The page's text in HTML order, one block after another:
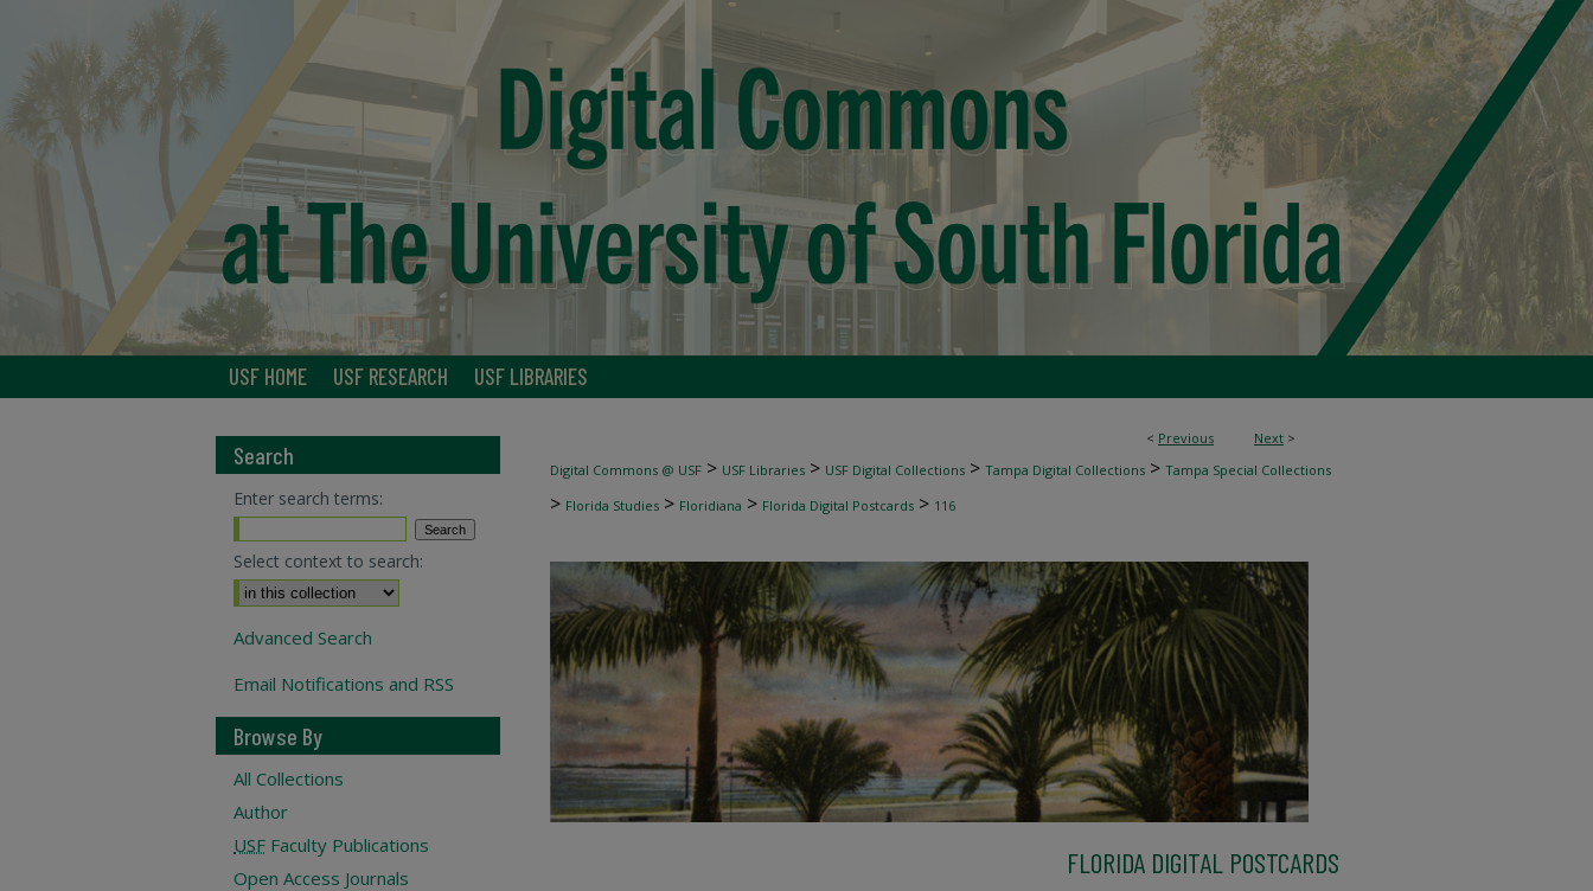
USF HOME USF RESEARCH USF LIBRARIES
< Previous Next >
Digital Commons @ USF > USF Libraries > USF Digital Collections > Tampa Digital Collections > Tampa Special Collections
> Florida Studies > Floridiana > Florida Digital Postcards > 116
FLORIDA DIGITAL POSTCARDS
Search
Enter search terms:
Select context to search:
Advanced Search
Email Notifications and RSS
Browse By
All Collections
Author
USF Faculty Publications
Open Access Journals